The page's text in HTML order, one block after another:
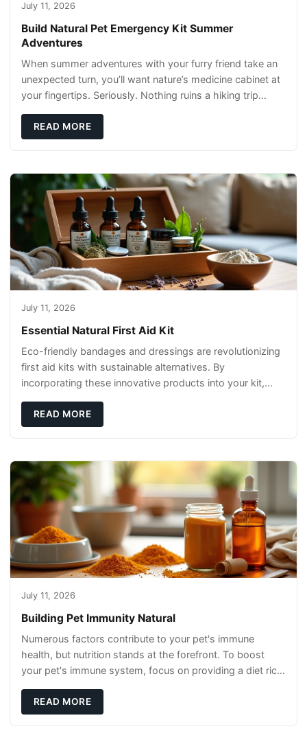
July 11, 2026
Build Natural Pet Emergency Kit Summer
Adventures
When summer adventures with your furry friend take an
unexpected turn, you’ll want nature’s medicine cabinet at
your fingertips. Seriously. Nothing ruins a hiking trip
READ MORE
July 11, 2026
Essential Natural First Aid Kit
Eco-friendly bandages and dressings are revolutionizing
first aid kits with sustainable alternatives. By
incorporating these innovative products into your kit,
READ MORE
July 11, 2026
Building Pet Immunity Natural
Numerous factors contribute to your pet's immune
health, but nutrition stands at the forefront. To boost
your pet's immune system, focus on providing a diet rich
READ MORE